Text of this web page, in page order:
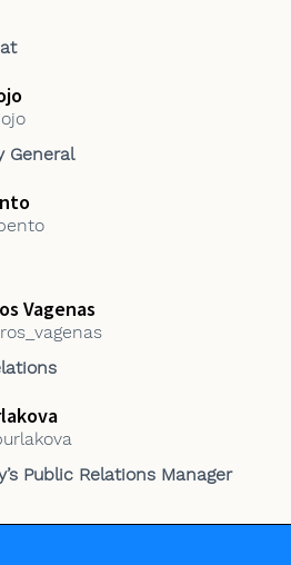
General
Vagenas
Public Relations Manager